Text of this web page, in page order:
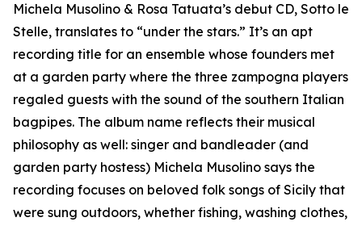
Michela Musolino & Rosa Tatuata’s debut CD, Sotto le
Stelle, translates to “under the stars.” It’s an apt
recording title for an ensemble whose founders met
at a garden party where the three zampogna players
regaled guests with the sound of the southern Italian
bagpipes. The album name reflects their musical
philosophy as well: singer and bandleader (and
garden party hostess) Michela Musolino says the
recording focuses on beloved folk songs of Sicily that
were sung outdoors, whether fishing, washing clothes,